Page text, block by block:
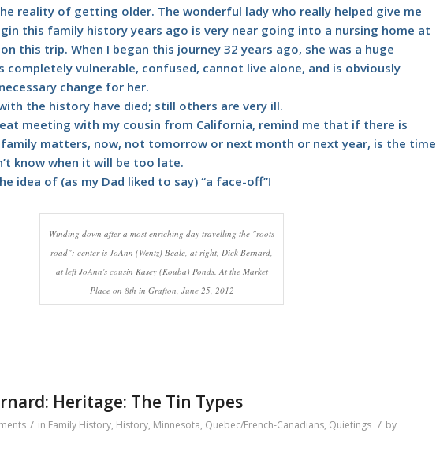
reality of getting older. The wonderful lady who really helped give me
this family history years ago is very near going into a nursing home at
this trip. When I began this journey 32 years ago, she was a huge
completely vulnerable, confused, cannot live alone, and is obviously
change for her.
the history have died; still others are very ill.
meeting with my cousin from California, remind me that if there is
matters, now, not tomorrow or next month or next year, is the time
know when it will be too late.
idea of (as my Dad liked to say) “a face-off”!
Winding down after a most enriching day travelling the "roots
road": center is JoAnn (Wentz) Beale, at right, Dick Bernard,
at left JoAnn's cousin Kasey (Kouba) Ponds. At the Market
Place on 8th in Grafton, June 25, 2012
Heritage: The Tin Types
/ in Family History, History, Minnesota, Quebec/French-Canadians, Quietings / by